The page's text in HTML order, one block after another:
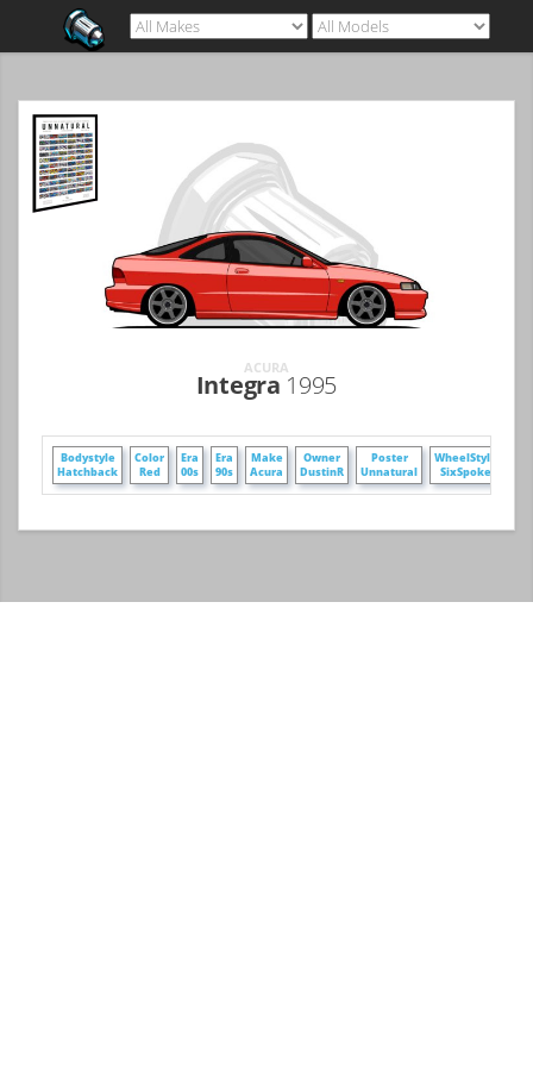
ACURA
Integra 1995
Bodystyle
Hatchback
Color
Red
Era
00s
Era
90s
Make
Acura
Owner
DustinR
Poster
Unnatural
WheelStyle
SixSpoke